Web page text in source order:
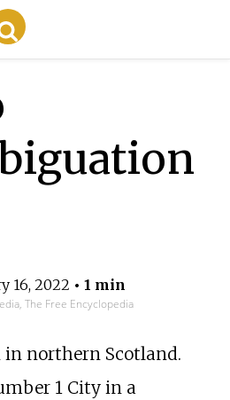
16, 2022 • 1 min
The Free Encyclopedia
in northern Scotland.
1 City in a